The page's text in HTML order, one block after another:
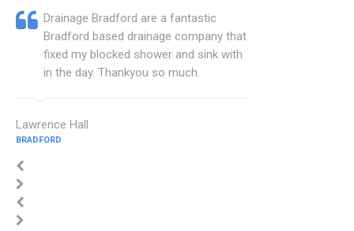
Drainage Bradford are a fantastic
Bradford based drainage company that
fixed my blocked shower and sink with
in the day. Thankyou so much.
Lawrence Hall
BRADFORD